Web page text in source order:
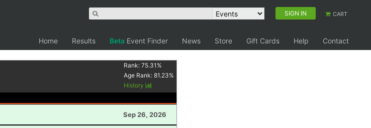
SIGN IN CART
Home Results Beta Event Finder News Store Gift Cards Help
Contact
Rank:75.31 %
Age Rank:81.23%
History
Sep 26, 2026